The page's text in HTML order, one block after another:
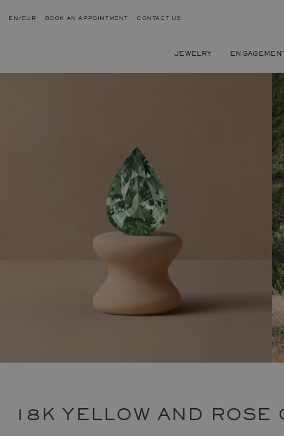
EN/EUR BOOK AN APPOINTMENT CONTACT US
JEWELRY ENGAGEMENT
18K YELLOW AND